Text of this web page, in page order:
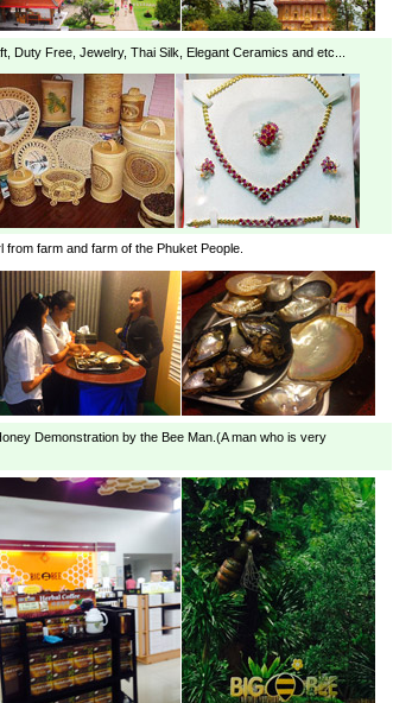
Duty Free, Jewelry, Thai Silk, Elegant Ceramics and etc...
from farm and farm of the Phuket People.
Demonstration by the Bee Man.(A man who is very